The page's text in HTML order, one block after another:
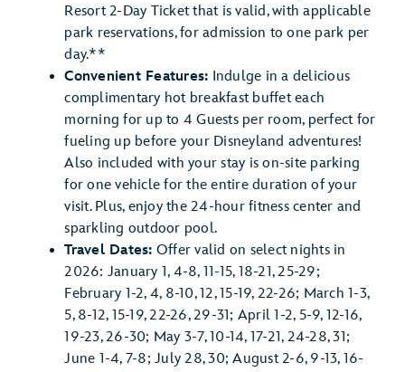
Resort 2-Day Ticket that is valid, with applicable
park reservations, for admission to one park per
day.**
Convenient Features: Indulge in a delicious
complimentary hot breakfast buffet each
morning for up to 4 Guests per room, perfect for
fueling up before your Disneyland adventures!
Also included with your stay is on-site parking
for one vehicle for the entire duration of your
visit. Plus, enjoy the 24-hour fitness center and
sparkling outdoor pool.
Travel Dates: Offer valid on select nights in
2026: January 1, 4-8, 11-15, 18-21, 25-29;
February 1-2, 4, 8-10, 12, 15-19, 22-26; March 1-3,
5, 8-12, 15-19, 22-26, 29-31; April 1-2, 5-9, 12-16,
19-23, 26-30; May 3-7, 10-14, 17-21, 24-28, 31;
June 1-4, 7-8; July 28, 30; August 2-6, 9-13, 16-